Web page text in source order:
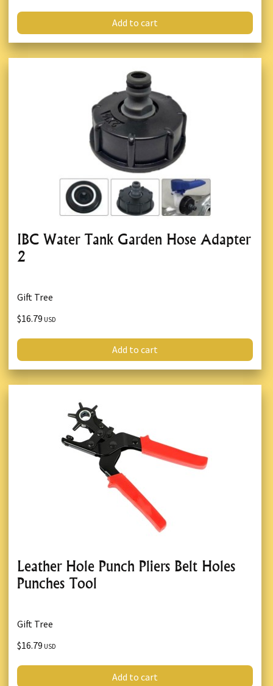
Add to cart
IBC Water Tank Garden Hose Adapter
2
Gift Tree
$16.79 USD
Add to cart
Leather Hole Punch Pliers Belt Holes
Punches Tool
Gift Tree
$16.79 USD
Add to cart